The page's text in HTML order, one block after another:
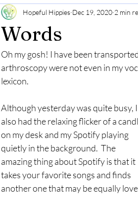
Body Positivity Gratitude
Words
Hopeful Hippies Dec 19, 2020 2 min
Oh my gosh! I have been
arthroscopy were not even in my
lexicon.
Although yesterday was quite busy, I
also had the relaxing flicker of a
on my desk and my Spotify playing
quietly in the background.  The
amazing thing about Spotify is that it
takes your favorite songs and finds
another one that may be equally